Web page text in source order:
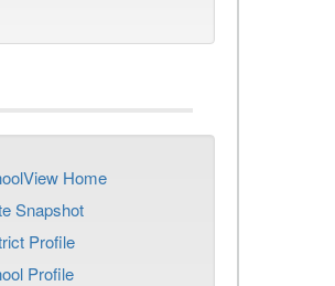
Home
Snapshot
Profile
Profile